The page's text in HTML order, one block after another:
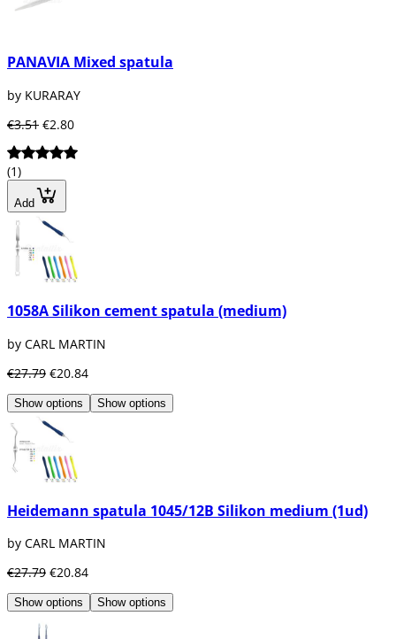
PANAVIA Mixed spatula
by KURARAY
€3.51 €2.80
(1)
Add
1058A Silikon cement spatula (medium)
by CARL MARTIN
€27.79 €20.84
Show options Show options
Heidemann spatula 1045/12B Silikon medium (1ud)
by CARL MARTIN
€27.79 €20.84
Show options Show options